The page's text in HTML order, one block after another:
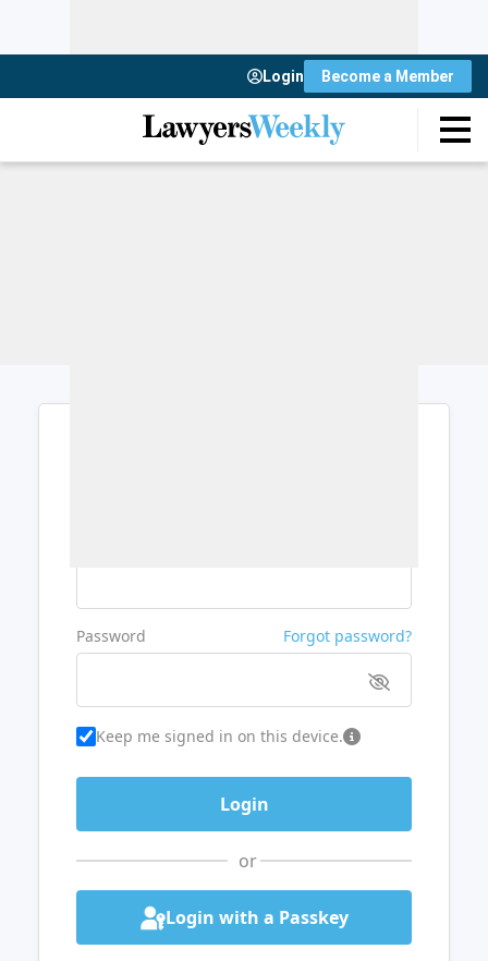
Login Become a Member
Password Forgot password?
Keep me signed in on this device.
or
Login with a Passkey